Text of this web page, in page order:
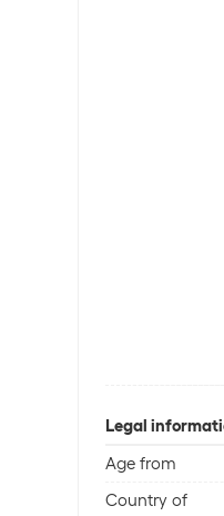
Legal
Age from
Country of